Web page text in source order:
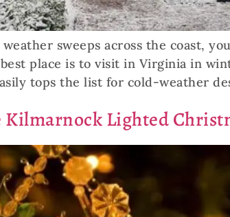
sweeps across the coast,
place is to visit in Virginia in
tops the list for cold-weather
Lighted